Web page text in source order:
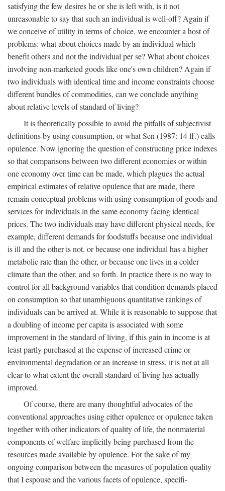
satisfying the few desires he or she is left with, is it not
unreasonable to say that such an individual is well-off? Again if
we conceive of utility in terms of choice, we encounter a host of
problems: what about choices made by an individual which
benefit others and not the individual per se? What about choices
involving non-marketed goods like one's own children? Again if
two individuals with identical time and income constraints choose
different bundles of commodities, can we conclude anything
about relative levels of standard of living?
It is theoretically possible to avoid the pitfalls of subjectivist
definitions by using consumption, or what Sen (1987: 14 ff.) calls
opulence. Now ignoring the question of constructing price indexes
so that comparisons between two different economies or within
one economy over time can be made, which plagues the actual
empirical estimates of relative opulence that are made, there
remain conceptual problems with using consumption of goods and
services for individuals in the same economy facing identical
prices. The two individuals may have different physical needs, for
example, different demands for foodstuffs because one individual
is ill and the other is not, or because one individual has a higher
metabolic rate than the other, or because one lives in a colder
climate than the other, and so forth. In practice there is no way to
control for all background variables that condition demands placed
on consumption so that unambiguous quantitative rankings of
individuals can be arrived at. While it is reasonable to suppose that
a doubling of income per capita is associated with some
improvement in the standard of living, if this gain in income is at
least partly purchased at the expense of increased crime or
environmental degradation or an increase in stress, it is not at all
clear to what extent the overall standard of living has actually
improved.
Of course, there are many thoughtful advocates of the
conventional approaches using either opulence or opulence taken
together with other indicators of quality of life, the nonmaterial
components of welfare implicitly being purchased from the
resources made available by opulence. For the sake of my
ongoing comparison between the measures of population quality
that I espouse and the various facets of opulence, specifi-